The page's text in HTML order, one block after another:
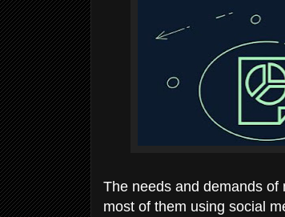
The needs and demands
most of them using social